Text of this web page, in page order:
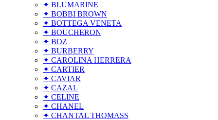
✦ BLUMARINE
✦ BOBBI BROWN
✦ BOTTEGA VENETA
✦ BOUCHERON
✦ BOZ
✦ BURBERRY
✦ CAROLINA HERRERA
✦ CARTIER
✦ CAVIAR
✦ CAZAL
✦ CELINE
✦ CHANEL
✦ CHANTAL THOMASS